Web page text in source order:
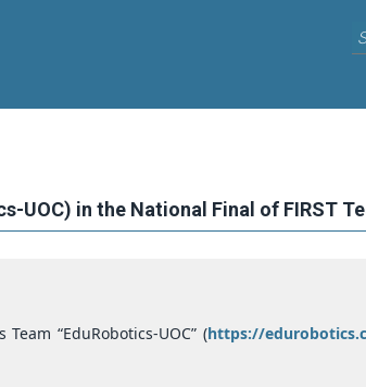
in the National Final of FIRST
“EduRobotics-UOC” (https://